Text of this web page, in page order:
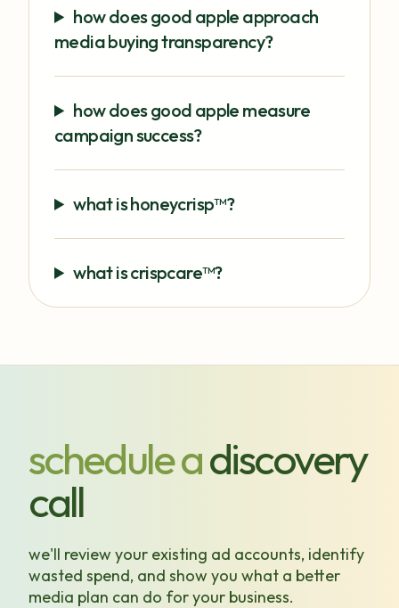
how does good apple approach
media buying transparency?
how does good apple measure
campaign success?
what is honeycrisp™?
what is crispcare™?
schedule adiscovery
call
we'll review your existing ad accounts, identify
wasted spend, and show you what a better
media plan can do for your business.